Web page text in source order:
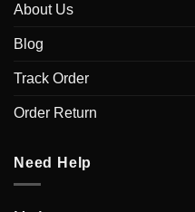
About Us
Blog
Track Order
Order Return
Need Help